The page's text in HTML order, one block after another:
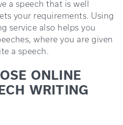
a speech that is well
your requirements. Using
service also helps you
where you are given
a speech.
ONLINE
WRITING